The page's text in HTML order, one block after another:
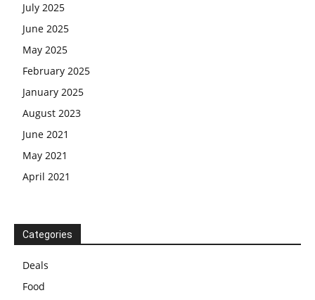
July 2025
June 2025
May 2025
February 2025
January 2025
August 2023
June 2021
May 2021
April 2021
Categories
Deals
Food